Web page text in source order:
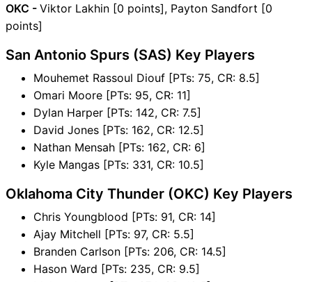
OKC - Viktor Lakhin [0 points], Payton Sandfort [0
points]
San Antonio Spurs (SAS) Key Players
Mouhemet Rassoul Diouf [PTs: 75, CR: 8.5]
Omari Moore [PTs: 95, CR: 11]
Dylan Harper [PTs: 142, CR: 7.5]
David Jones [PTs: 162, CR: 12.5]
Nathan Mensah [PTs: 162, CR: 6]
Kyle Mangas [PTs: 331, CR: 10.5]
Oklahoma City Thunder (OKC) Key Players
Chris Youngblood [PTs: 91, CR: 14]
Ajay Mitchell [PTs: 97, CR: 5.5]
Branden Carlson [PTs: 206, CR: 14.5]
Hason Ward [PTs: 235, CR: 9.5]